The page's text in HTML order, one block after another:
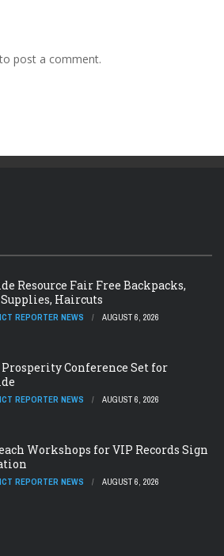
post a comment.
Resource Fair Free Backpacks,
Haircuts
REPORTER NEWS AUGUST 6, 2026
Conference Set for
REPORTER NEWS AUGUST 6, 2026
Workshops for VIP Records Sign
REPORTER NEWS AUGUST 6, 2026